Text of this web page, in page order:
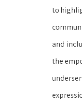
to
and
the